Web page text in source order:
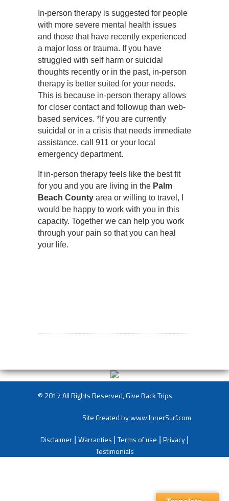
In-person therapy is suggested for people
with more severe mental health issues
and those that have recently experienced
a major loss or trauma. If you have
struggled with self harm or suicidal
thoughts recently or in the past, in-person
therapy is better suited for your needs.
This is because in-person therapy allows
for closer contact and followup than web-
based services. *If you are currently
suicidal or in a crisis that needs immediate
assistance, call 911 or your local
emergency department.
If in-person therapy feels like the best fit
for you and you are living in the Palm
Beach County area or willing to travel, I
would be happy to work with you in this
capacity. Together we can help you work
through your pain so that you can heal
your life.
© 2017 All Rights Reserved, Give Back Trips
Site Created bywww.InnerSurf.com
Disclaimer Warranties Terms of use Privacy
Testimonials